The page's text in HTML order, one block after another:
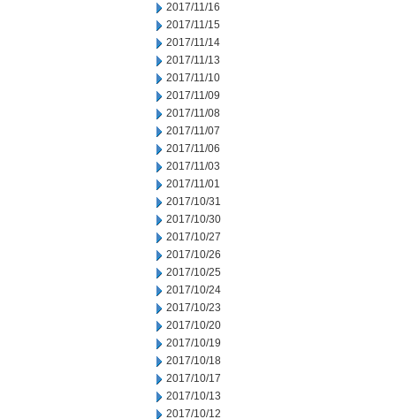
2017/11/16
2017/11/15
2017/11/14
2017/11/13
2017/11/10
2017/11/09
2017/11/08
2017/11/07
2017/11/06
2017/11/03
2017/11/01
2017/10/31
2017/10/30
2017/10/27
2017/10/26
2017/10/25
2017/10/24
2017/10/23
2017/10/20
2017/10/19
2017/10/18
2017/10/17
2017/10/13
2017/10/12